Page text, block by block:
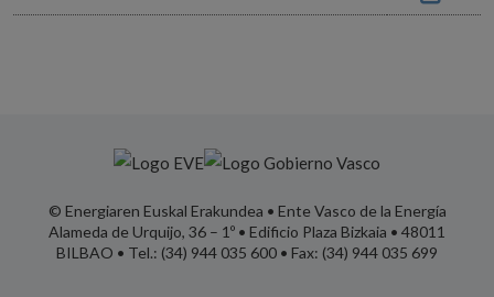
© Energiaren Euskal Erakundea • Ente Vasco de la Energía
Alameda de Urquijo, 36 – 1º • Edificio Plaza Bizkaia • 48011
BILBAO • Tel.: (34) 944 035 600 • Fax: (34) 944 035 699